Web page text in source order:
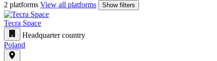
2 platforms View all platforms Show filters
Tecra Space
Headquarter country
Poland